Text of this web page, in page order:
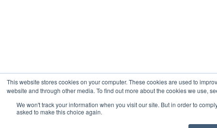
This website stores cookies on your computer. These cookies are used to
website and through other media. To find out more about the cookies we use,
We won't track your information when you visit our site. But in order to
asked to make this choice again.